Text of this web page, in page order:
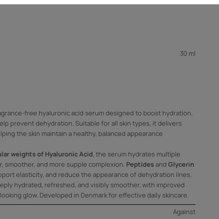
30 ml
free hyaluronic acid serum designed to boost hydration,
prevent dehydration. Suitable for all skin types, it delivers
the skin maintain a healthy, balanced appearance
weights of Hyaluronic Acid, the serum hydrates multiple
smoother, and more supple complexion. Peptidesand Glycerin
elasticity, and reduce the appearance of dehydration lines.
hydrated, refreshed, and visibly smoother, with improved
glow. Developed in Denmark for effective daily skincare.
Against